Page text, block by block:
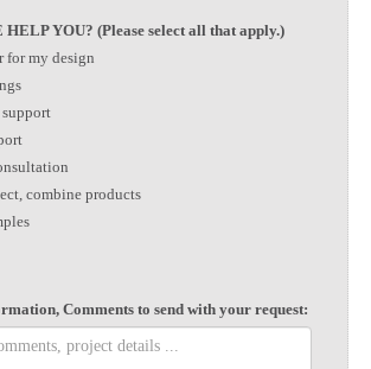
YOU? (Please select all that apply.)
for my design
combine products
Comments to send with your request: